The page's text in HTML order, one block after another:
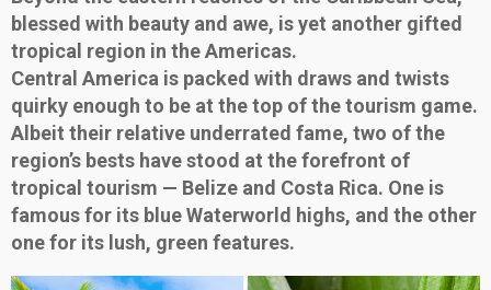
blessed with beauty and awe, is yet another gifted
tropical region in the Americas.
Central America is packed with draws and twists
quirky enough to be at the top of the tourism game.
Albeit their relative underrated fame, two of the
region’s bests have stood at the forefront of
tropical tourism — Belize and Costa Rica. One is
famous for its blue Waterworld highs, and the other
one for its lush, green features.